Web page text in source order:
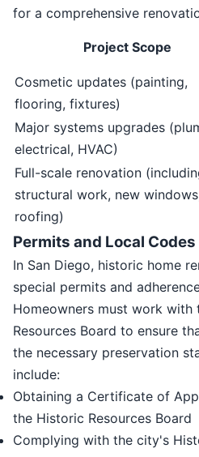
for a comprehensive
Project Scope
Cosmetic updates (painting,
flooring, fixtures)
Major systems upgrades
electrical, HVAC)
Full-scale renovation
structural work, new
roofing)
Permits and Local Codes
In San Diego, historic home
special permits and
Homeowners must work
Resources Board to ensure
the necessary preservation
include:
Obtaining a Certificate of
the Historic Resources Board
Complying with the city's